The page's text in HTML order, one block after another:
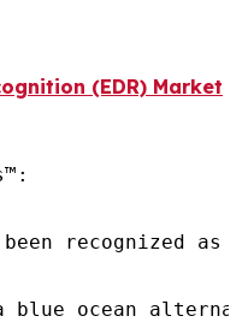
(EDR) Market
been recognized
a blue ocean